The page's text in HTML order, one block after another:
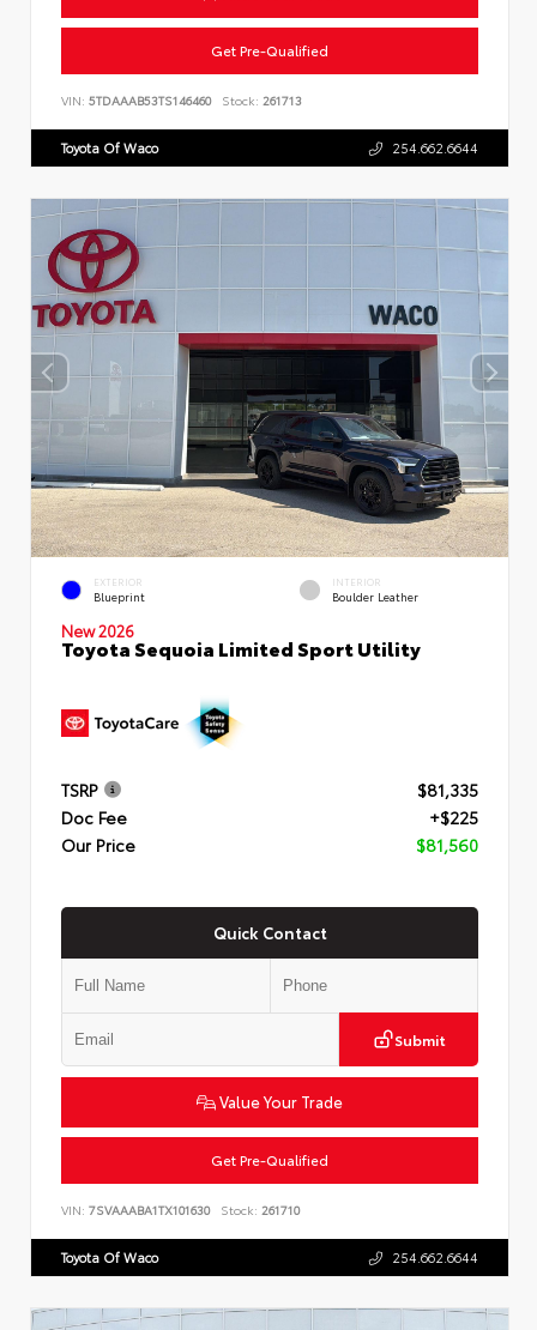
Get Pre-Qualified
VIN: 5TDAAAB53TS146460 Stock: 261713
Toyota Of Waco 254.662.6644
EXTERIOR
Blueprint
INTERIOR
Boulder Leather
New 2026
Toyota Sequoia Limited Sport Utility
TSRP
$81,335
Doc Fee
+$225
Our Price
$81,560
Quick Contact
Submit
Value Your Trade
Get Pre-Qualified
VIN: 7SVAAABA1TX101630 Stock: 261710
Toyota Of Waco 254.662.6644